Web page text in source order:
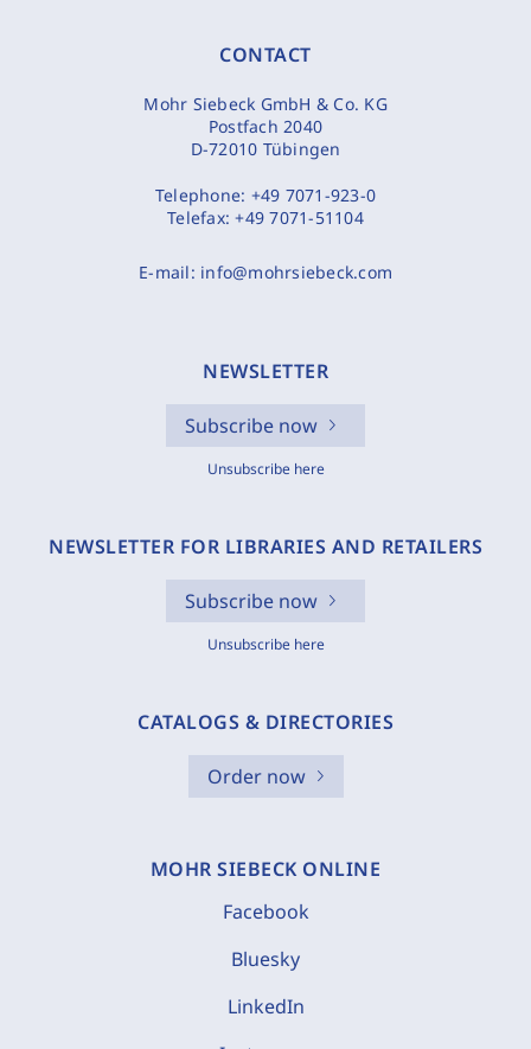
CONTACT
Mohr Siebeck GmbH & Co. KG
Postfach 2040
D-72010 Tübingen
Telephone: +49 7071-923-0
Telefax:+49 7071-51104
E-mail: info@mohrsiebeck.com
NEWSLETTER
Subscribe now
Unsubscribe here
NEWSLETTER FOR LIBRARIES AND RETAILERS
Subscribe now
Unsubscribe here
CATALOGS & DIRECTORIES
Order now
MOHR SIEBECK ONLINE
Facebook
Bluesky
LinkedIn